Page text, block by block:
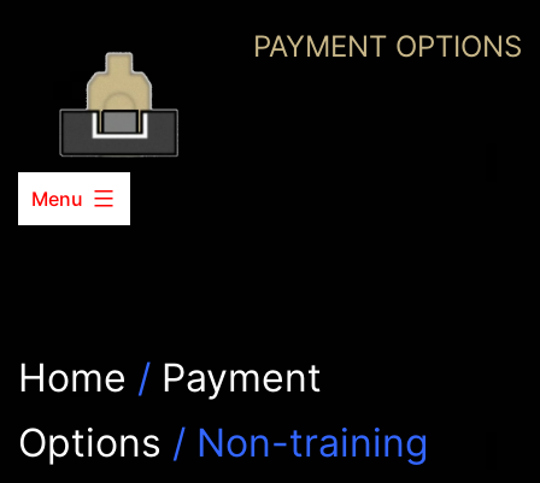
content
PAYMENT OPTIONS
Menu
Home / Payment
Options / Non-training